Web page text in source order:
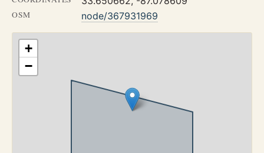
OSM node/367931969
+
−